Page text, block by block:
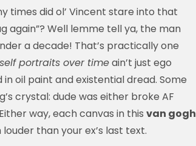
times did ol’ Vincent stare into that
again”? Well lemme tell ya, the man
a decade! That’s practically one
portraits over timeain’t just ego
oil paint and existential dread. Some
crystal: dude was either broke AF
way, each canvas in this van gogh
than your ex’s last text.